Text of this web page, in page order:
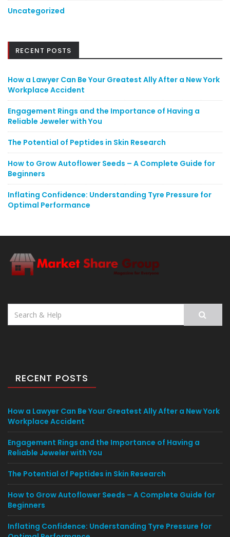
Uncategorized
RECENT POSTS
How a Lawyer Can Be Your Greatest Ally After a New York
Workplace Accident
Engagement Rings and the Importance of Having a
Reliable Jeweler with You
The Potential of Peptides in Skin Research
How to Grow Autoflower Seeds – A Complete Guide for
Beginners
Inflating Confidence: Understanding Tyre Pressure for
Optimal Performance
Search
for:
RECENT POSTS
How a Lawyer Can Be Your Greatest Ally After a New York
Workplace Accident
Engagement Rings and the Importance of Having a
Reliable Jeweler with You
The Potential of Peptides in Skin Research
How to Grow Autoflower Seeds – A Complete Guide for
Beginners
Inflating Confidence: Understanding Tyre Pressure for